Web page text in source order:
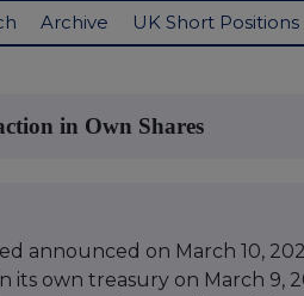
Archive UK Short Positions
in Own Shares
announced on March 10,
its own treasury on March 9,